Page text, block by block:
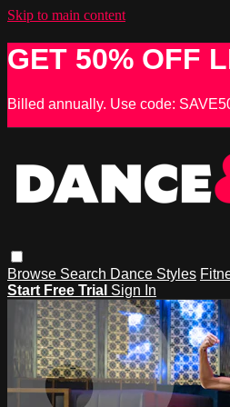
Skip to main content
GET 50% OFF
Billed annually. Use code:
Browse Search Dance Styles
Start Free Trial Sign In